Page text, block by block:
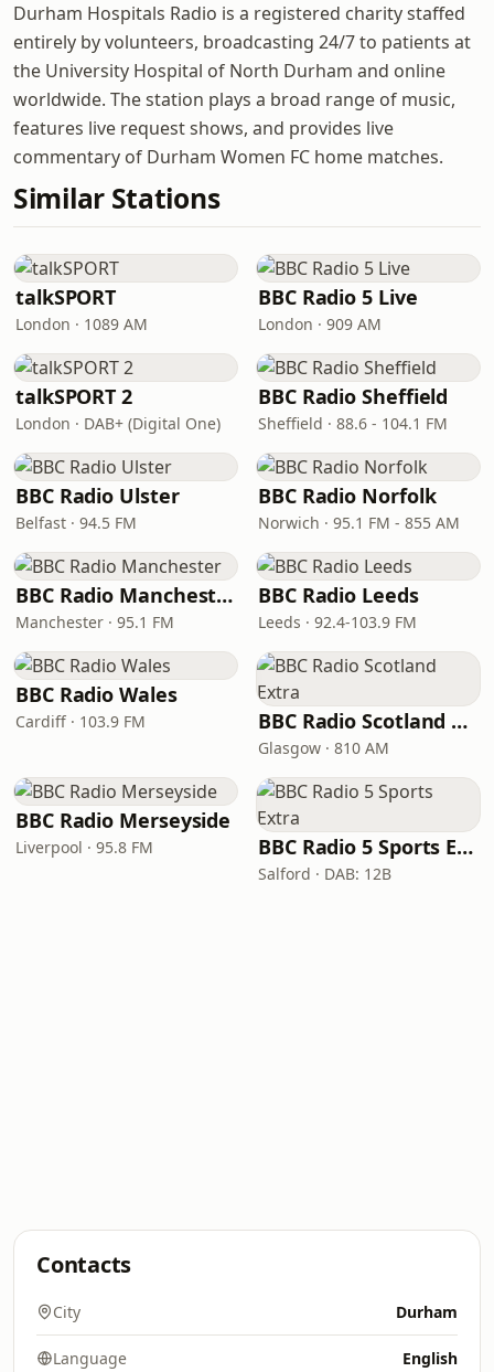
Durham Hospitals Radio is a registered charity staffed
entirely by volunteers, broadcasting 24/7 to patients at
the University Hospital of North Durham and online
worldwide. The station plays a broad range of music,
features live request shows, and provides live
commentary of Durham Women FC home matches.
Similar Stations
talkSPORT
London · 1089 AM
BBC Radio 5 Live
London · 909 AM
talkSPORT 2
London · DAB+ (Digital One)
BBC Radio Sheffield
Sheffield · 88.6 - 104.1 FM
BBC Radio Ulster
Belfast · 94.5 FM
BBC Radio Norfolk
Norwich · 95.1 FM - 855 AM
BBC Radio Manchester
Manchester · 95.1 FM
BBC Radio Leeds
Leeds · 92.4-103.9 FM
BBC Radio Wales
Cardiff · 103.9 FM BBC Radio Scotland Extra
Glasgow · 810 AM
BBC Radio Merseyside
Liverpool · 95.8 FM BBC Radio 5 Sports Extra
Salford · DAB: 12B
Contacts
City Durham
Language English